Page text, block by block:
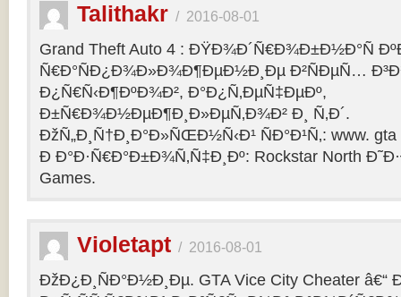
Talithakr / 2016-08-01
Grand Theft Auto 4 : ÐŸÐ¾Ð´Ñ€Ð¾Ð±Ð½Ð°Ñ
Ñ€Ð°ÑÐ¿Ð¾Ð»Ð¾Ð¶ÐµÐ½Ð¸Ðµ Ð²ÑÐµÑ…
Ð¿Ñ€Ñ‹Ð¶ÐºÐ¾Ð², Ð°Ð¿Ñ‚ÐµÑ‡ÐµÐº,
Ð±Ñ€Ð¾Ð½ÐµÐ¶Ð¸Ð»ÐµÑ‚Ð¾Ð² Ð¸ Ñ‚Ð´.
ÐžÑ„Ð¸Ñ†Ð¸Ð°Ð»ÑŒÐ½Ñ‹Ð¹ ÑÐ°Ð¹Ñ‚: www.
Ð Ð°Ð·Ñ€Ð°Ð±Ð¾Ñ‚Ñ‡Ð¸Ðº: Rockstar North
Games.
Violetapt / 2016-08-01
ÐžÐ¿Ð¸ÑÐ°Ð½Ð¸Ðµ. GTA Vice City Cheater â€“